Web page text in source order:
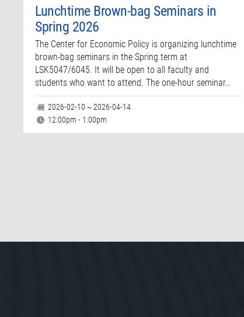
Lunchtime Brown-bag Seminars in
Spring 2026
The Center for Economic Policy is organizing lunchtime
brown-bag seminars in the Spring term at
LSK5047/6045. It will be open to all faculty and
students who want to attend. The one-hour seminar…
2026-02-10 ~ 2026-04-14
12:00pm - 1:00pm